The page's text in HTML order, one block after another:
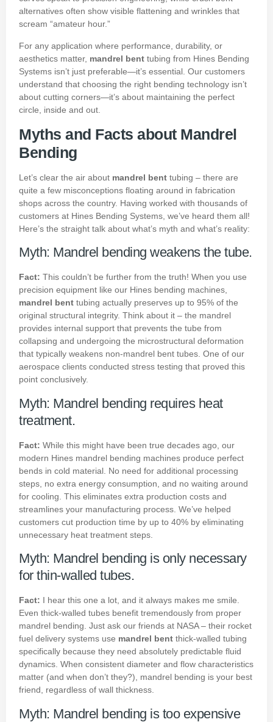
alternatives often show visible flattening and wrinkles that
scream “amateur hour.”
For any application where performance, durability, or
aesthetics matter, mandrel bent tubing from Hines Bending
Systems isn’t just preferable—it’s essential. Our customers
understand that choosing the right bending technology isn’t
about cutting corners—it’s about maintaining the perfect
circle, inside and out.
Myths and Facts about Mandrel
Bending
Let’s clear the air about mandrel bent tubing – there are
quite a few misconceptions floating around in fabrication
shops across the country. Having worked with thousands of
customers at Hines Bending Systems, we’ve heard them all!
Here’s the straight talk about what’s myth and what’s reality:
Myth: Mandrel bending weakens the tube.
Fact: This couldn’t be further from the truth! When you use
precision equipment like our Hines bending machines,
mandrel bent tubing actually preserves up to 95% of the
original structural integrity. Think about it – the mandrel
provides internal support that prevents the tube from
collapsing and undergoing the microstructural deformation
that typically weakens non-mandrel bent tubes. One of our
aerospace clients conducted stress testing that proved this
point conclusively.
Myth: Mandrel bending requires heat
treatment.
Fact: While this might have been true decades ago, our
modern Hines mandrel bending machines produce perfect
bends in cold material. No need for additional processing
steps, no extra energy consumption, and no waiting around
for cooling. This eliminates extra production costs and
streamlines your manufacturing process. We’ve helped
customers cut production time by up to 40% by eliminating
unnecessary heat treatment steps.
Myth: Mandrel bending is only necessary
for thin-walled tubes.
Fact: I hear this one a lot, and it always makes me smile.
Even thick-walled tubes benefit tremendously from proper
mandrel bending. Just ask our friends at NASA – their rocket
fuel delivery systems use mandrel bent thick-walled tubing
specifically because they need absolutely predictable fluid
dynamics. When consistent diameter and flow characteristics
matter (and when don’t they?), mandrel bending is your best
friend, regardless of wall thickness.
Myth: Mandrel bending is too expensive